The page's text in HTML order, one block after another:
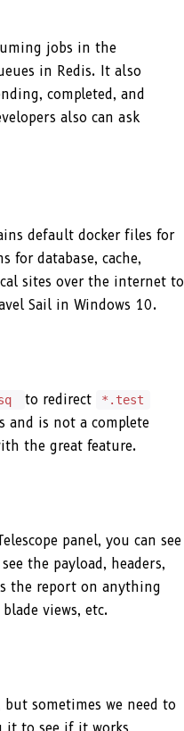
jobs in the
in Redis. It also
completed, and
also can ask
default docker files for
for database, cache,
sites over the internet to
Sail in Windows 10.
to redirect *.test
and is not a complete
the great feature.
panel, you can see
the payload, headers,
the report on anything
views, etc.
but sometimes we need to